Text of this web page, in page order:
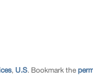
, U.S. Bookmark the